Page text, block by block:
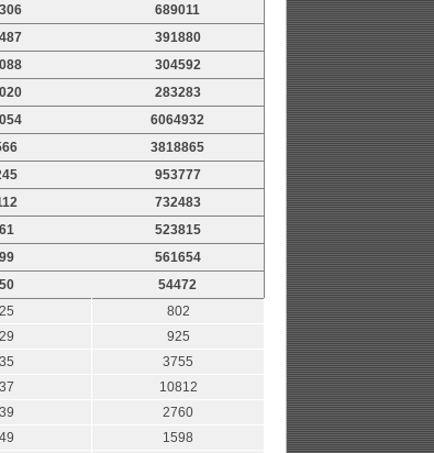
689011
391880
304592
283283
6064932
3818865
953777
732483
61
523815
99
561654
50
54472
25
802
29
925
35
3755
37
10812
39
2760
49
1598